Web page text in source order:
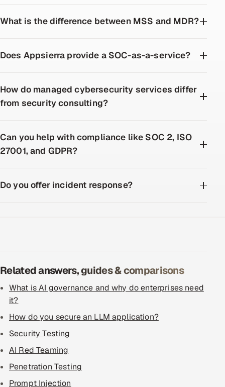
What is the difference between MSS and MDR?
Does Appsierra provide a SOC-as-a-service?
How do managed cybersecurity services differ
from security consulting?
Can you help with compliance like SOC 2, ISO
27001, and GDPR?
Do you offer incident response?
Related answers, guides & comparisons
What is AI governance and why do enterprises need
it?
How do you secure an LLM application?
Security Testing
AI Red Teaming
Penetration Testing
Prompt Injection